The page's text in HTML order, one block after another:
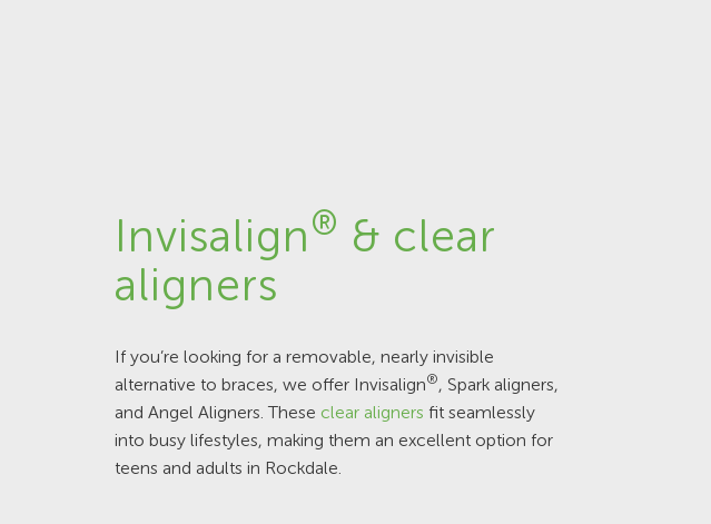
Invisalign® & clear
aligners
If you’re looking for a removable, nearly invisible
alternative to braces, we offer Invisalign®, Spark aligners,
and Angel Aligners. These clear aligners fit seamlessly
into busy lifestyles, making them an excellent option for
teens and adults in Rockdale.